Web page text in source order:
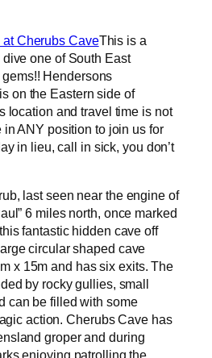
This is a
one of South East
Hendersons
on the Eastern side of
location and travel time is not
in ANY position to join us for
in lieu, call in sick, you don’t
last seen near the engine of
6 miles north, once marked
fantastic hidden cave off
circular shaped cave
x 15m and has six exits. The
by rocky gullies, small
can be filled with some
action. Cherubs Cave has
groper and during
enjoying patrolling the